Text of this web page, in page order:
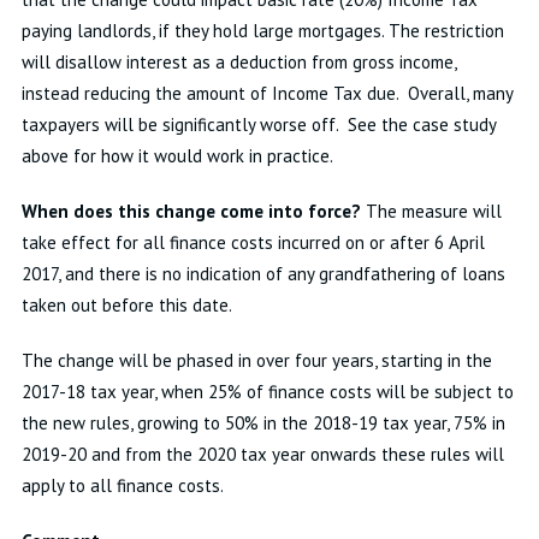
paying landlords, if they hold large mortgages. The restriction
will disallow interest as a deduction from gross income,
instead reducing the amount of Income Tax due. Overall, many
taxpayers will be significantly worse off. See the case study
above for how it would work in practice.
When does this change come into force? The measure will
take effect for all finance costs incurred on or after 6 April
2017, and there is no indication of any grandfathering of loans
taken out before this date.
The change will be phased in over four years, starting in the
2017-18 tax year, when 25% of finance costs will be subject to
the new rules, growing to 50% in the 2018-19 tax year, 75% in
2019-20 and from the 2020 tax year onwards these rules will
apply to all finance costs.